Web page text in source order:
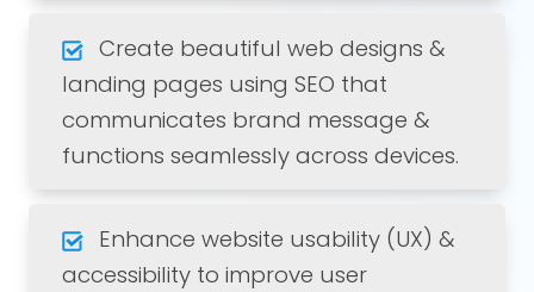
Create beautiful web designs &
landing pages using SEO that
communicates brand message &
functions seamlessly across devices.
Enhance website usability (UX) &
accessibility to improve user